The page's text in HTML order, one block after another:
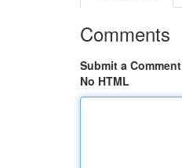
Comments
Submit a Comment
No HTML